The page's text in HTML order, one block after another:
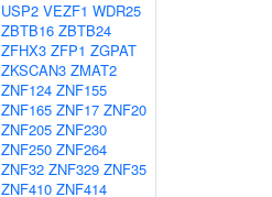
USP2 VEZF1 WDR25
ZBTB16 ZBTB24
ZFHX3 ZFP1 ZGPAT
ZKSCAN3 ZMAT2
ZNF124 ZNF155
ZNF165 ZNF17 ZNF20
ZNF205 ZNF230
ZNF250 ZNF264
ZNF32 ZNF329 ZNF35
ZNF410 ZNF414